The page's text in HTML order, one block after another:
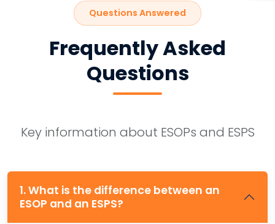
Questions Answered
Frequently Asked
Questions
Key information about ESOPs and ESPS
1. What is the difference between an
ESOP and an ESPS?